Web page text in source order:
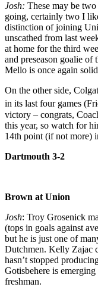
Josh: These may be
going, certainly two I
distinction of joining
unscathed from last
at home for the third
and preseason goalie of
Mello is once again
On the other side,
in its last four games
victory – congrats,
this year, so watch for
14th point (if not more)
Dartmouth 3-2
Brown at Union
Josh: Troy Grosenick
(tops in goals against
but he is just one of
Dutchmen. Kelly Zajac
hasn’t stopped
Gotisbehere is
freshman.